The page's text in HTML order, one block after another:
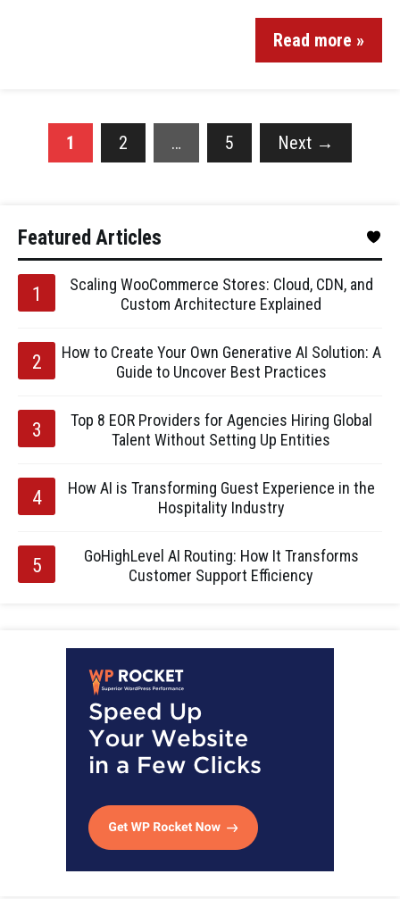
Read more »
1 2 … 5 Next →
Featured Articles
Scaling WooCommerce Stores: Cloud, CDN, and
Custom Architecture Explained
How to Create Your Own Generative AI Solution: A
Guide to Uncover Best Practices
Top 8 EOR Providers for Agencies Hiring Global
Talent Without Setting Up Entities
How AI is Transforming Guest Experience in the
Hospitality Industry
GoHighLevel AI Routing: How It Transforms
Customer Support Efficiency